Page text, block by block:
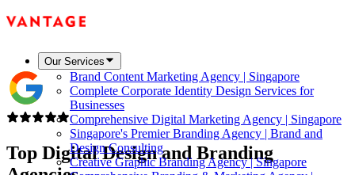
Our Services
Brand Content Marketing Agency | Singapore
Complete Corporate Identity Design Services for
Businesses
Comprehensive Digital Marketing Agency | Singapore
Singapore's Premier Branding Agency | Brand and
Design Consulting
Creative Graphic Branding Agency | Singapore
Top Digital Design and Branding